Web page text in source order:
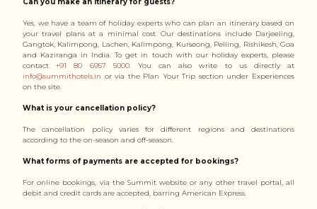
Yes, we have a team of holiday experts who can plan an itinerary based on
your travel plans at a minimal cost. Our destinations include Darjeeling,
Gangtok, Kalimpong, Lachen, Kalimpong, Kurseong, Pelling, Rishikesh, Goa
and Kaziranga in India. To get in touch with our holiday experts, please
contact+91 80 6957 5000. You can also write to us directly at
info@summithotels.in or via the Plan Your Trip section under Experiences
on the site.
What is your cancellation policy?
The cancellation policy varies for different regions and destinations
according to the on-season and off-season.
What forms of payments are accepted for bookings?
For online bookings, via the Summit website or any other travel portal, all
debit and credit cards are accepted, barring American Express.